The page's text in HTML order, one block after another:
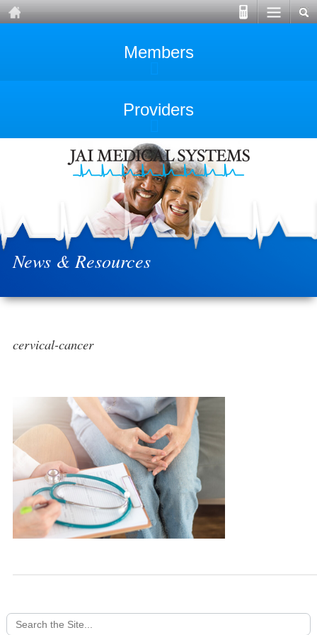
Members
Providers
News & Resources
cervical-cancer
Search